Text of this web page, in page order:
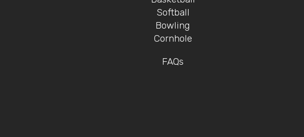
Softball
Bowling
Cornhole
FAQs